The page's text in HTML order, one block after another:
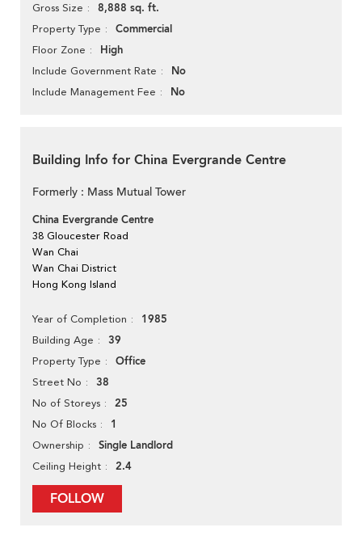
Gross Size 8,888 sq. ft.
Property Type Commercial
Floor Zone High
Include Government Rate No
Include Management Fee No
Building Info for China Evergrande Centre
Formerly : Mass Mutual Tower
China Evergrande Centre
38 Gloucester Road
Wan Chai
Wan Chai District
Hong Kong Island
Year of Completion 1985
Building Age 39
Property Type Office
Street No 38
No of Storeys 25
No Of Blocks 1
Ownership Single Landlord
Ceiling Height 2.4
FOLLOW